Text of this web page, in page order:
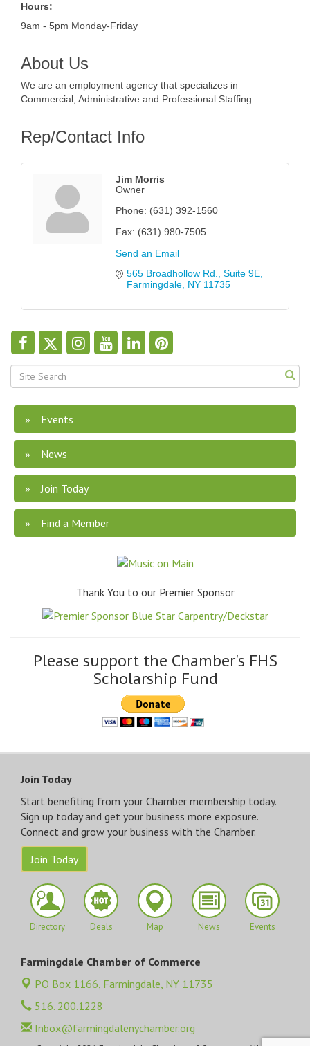
Hours:
9am - 5pm Monday-Friday
About Us
We are an employment agency that specializes in
Commercial, Administrative and Professional Staffing.
Rep/Contact Info
Jim Morris
Owner
Phone: (631) 392-1560
Fax: (631) 980-7505
Send an Email
565 Broadhollow Rd.
Suite 9E
Farmingdale NY 11735
Events
News
Join Today
Find a Member
Thank You to our Premier Sponsor
Please support the Chamber's FHS
Scholarship Fund
Join Today
Start benefiting from your Chamber membership today.
Sign up today and get your business more exposure.
Connect and grow your business with the Chamber.
Join Today
Directory Deals Map News Events
Farmingdale Chamber of Commerce
PO Box 1166, Farmingdale, NY 11735
516. 200.1228
Inbox@farmingdalenychamber.org